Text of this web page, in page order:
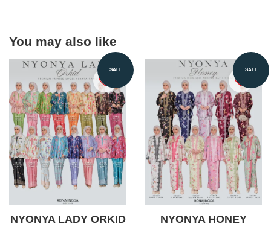
You may also like
SALE
NYONYA LADY ORKID
SALE
NYONYA HONEY